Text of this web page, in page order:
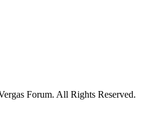
Forum. All Rights Reserved.